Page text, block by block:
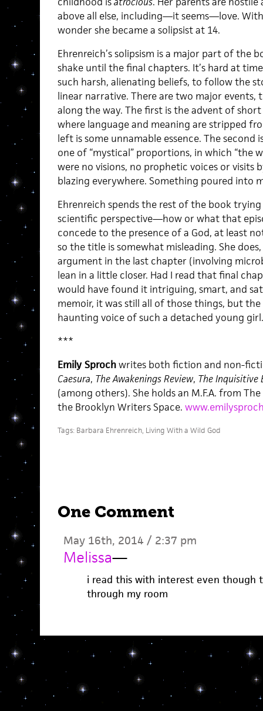
above all else, including—it seems—love.
wonder she became a solipsist at 14.
Ehrenreich’s solipsism is a major part of the
shake until the final chapters. It’s hard at
such harsh, alienating beliefs, to follow the
linear narrative. There are two major events,
along the way. The first is the advent of short
where language and meaning are stripped
left is some unnamable essence. The
one of “mystical” proportions, in which “the
were no visions, no prophetic voices or visits
blazing everywhere. Something poured into
Ehrenreich spends the rest of the book
scientific perspective—how or what that
concede to the presence of a God, at least
so the title is somewhat misleading. She
argument in the last chapter (involving
lean in a little closer. Had I read that final
would have found it intriguing, smart, and
memoir, it was still all of those things, but
haunting voice of such a detached young girl.
***
Emily Sprochwrites both fiction and non-
Caesura, The Awakenings Review, The Inquisitive
(among others). She holds an M.F.A. from
the Brooklyn Writers Space.
Tags: Barbara Ehrenreich, Living With a Wild God
One Comment
May 16th, 2014 / 2:37 pm
Melissa—
i read this with interest even though
through my room